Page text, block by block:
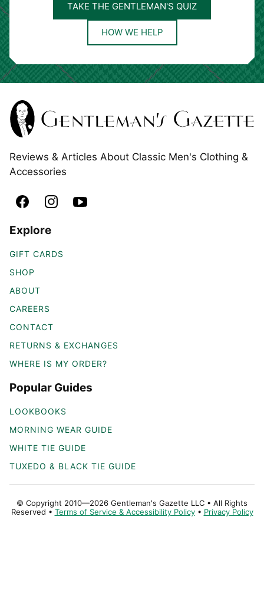
TAKE THE GENTLEMAN'S QUIZ
HOW WE HELP
Reviews & Articles About Classic Men's Clothing &
Accessories
Explore
GIFT CARDS
SHOP
ABOUT
CAREERS
CONTACT
RETURNS & EXCHANGES
WHERE IS MY ORDER?
Popular Guides
LOOKBOOKS
MORNING WEAR GUIDE
WHITE TIE GUIDE
TUXEDO & BLACK TIE GUIDE
© Copyright 2010—2026 Gentleman's Gazette LLC • All Rights
Reserved • Terms of Service & Accessibility Policy• Privacy Policy